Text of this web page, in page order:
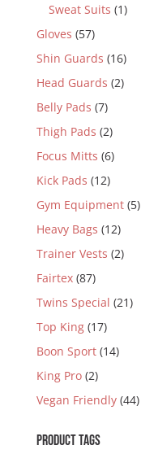
Sweat Suits (1)
Gloves (57)
Shin Guards (16)
Head Guards (2)
Belly Pads (7)
Thigh Pads (2)
Focus Mitts (6)
Kick Pads (12)
Gym Equipment (5)
Heavy Bags (12)
Trainer Vests (2)
Fairtex (87)
Twins Special (21)
Top King (17)
Boon Sport (14)
King Pro (2)
Vegan Friendly (44)
PRODUCT TAGS